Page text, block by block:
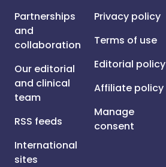
Partnerships
and
collaboration
Our editorial
and clinical
team
RSS feeds
International
sites
Privacy policy
Terms of use
Editorial policy
Affiliate policy
Manage
consent